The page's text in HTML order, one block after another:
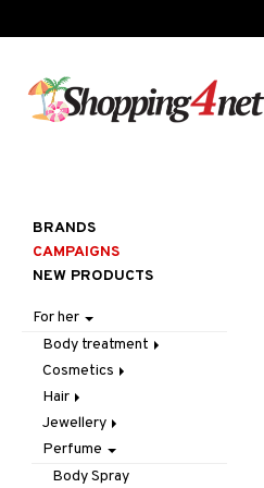
BRANDS
CAMPAIGNS
NEW PRODUCTS
For her
Body treatment
Bath products
Body lotion
Body oil
Deodorant
Gift Set
Cosmetics
Accessories
Make up
Other
Tweezers
Complexion
Blush
Bronzer & Highlighter
Eyes
Eyebrow
Gift Set
Hair
Accessories
Brushes & Combs
Conditioner
Jewellery
Bracelet
Earrings
Perfume
Body Spray